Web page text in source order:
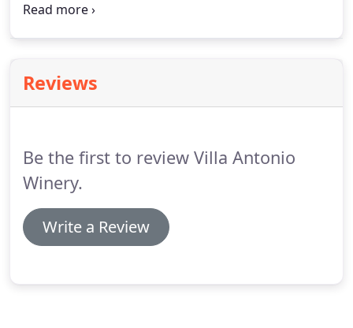
our kitchen and she still is to this day. Fernanda
Reviews
Be the first to review Villa Antonio
Winery.
Write a Review